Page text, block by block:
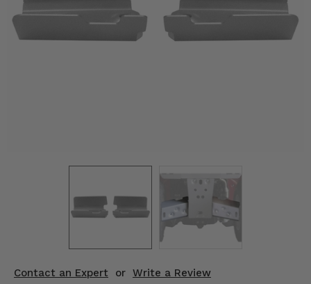
Contact an Expert or Write a Review
Mirrors
Suspension & Lift Kits